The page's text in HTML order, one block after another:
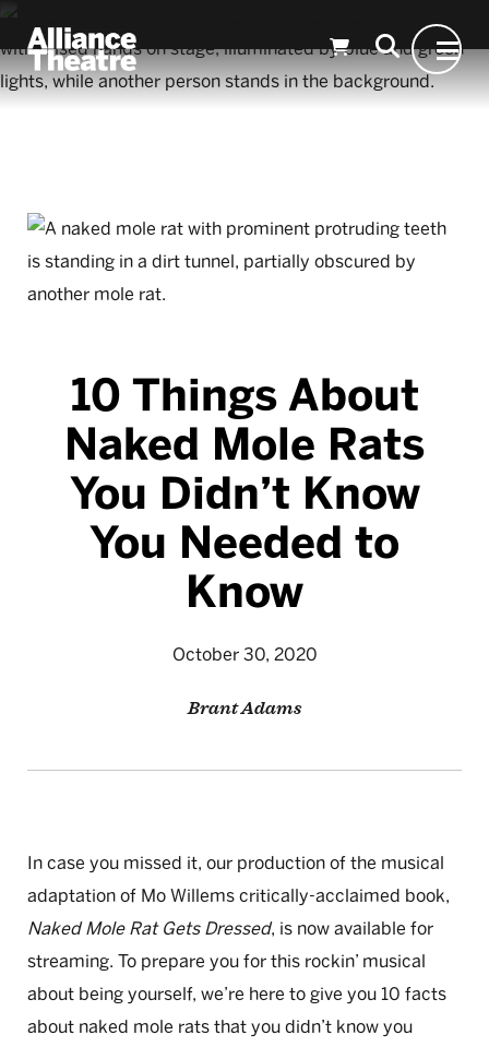
Skip to Main Content
10 Things About
Naked Mole Rats
You Didn’t Know
You Needed to
Know
October 30, 2020
Brant Adams
In case you missed it, our production of the musical
adaptation of Mo Willems critically-acclaimed book,
Naked Mole Rat Gets Dressed, is now available for
streaming. To prepare you for this rockin’ musical
about being yourself, we’re here to give you 10 facts
about naked mole rats that you didn’t know you